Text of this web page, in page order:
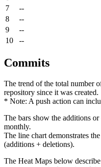
7
--
8
--
9
--
10
--
Commits
The trend of the total number
repository since it was created.
* Note: A push action can
The bars show the additions
monthly.
The line chart demonstrates
(additions + deletions).
The Heat Maps below